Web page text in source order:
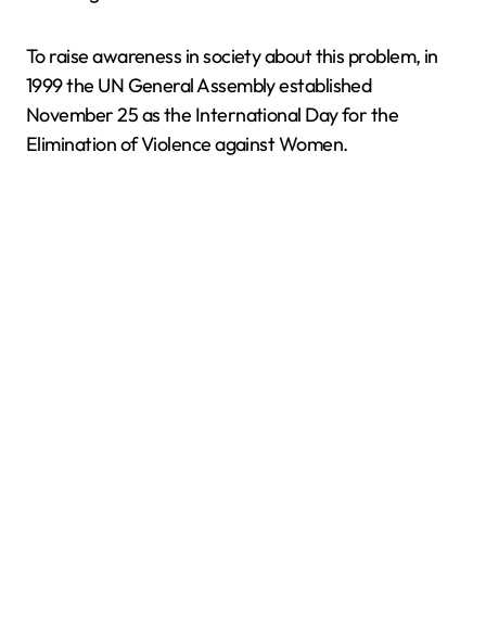
To raise awareness in society about this problem, in
1999 the UN General Assembly established
November 25 as the International Day for the
Elimination of Violence against Women.